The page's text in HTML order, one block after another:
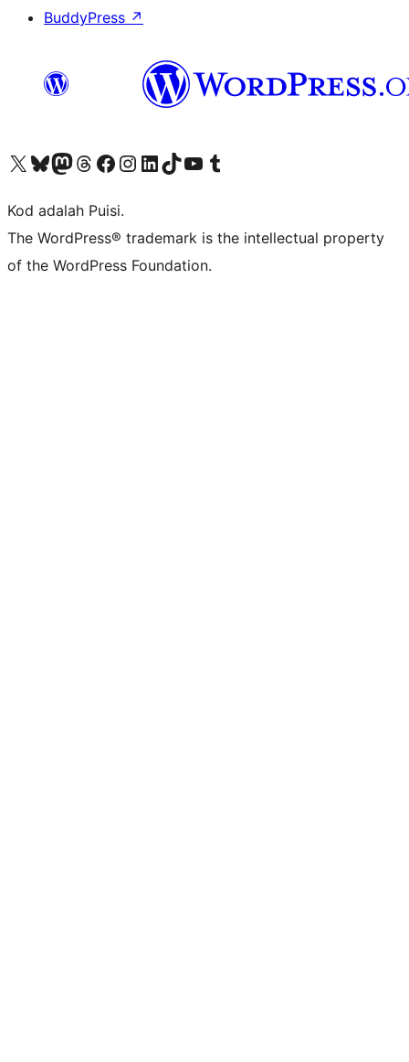
BuddyPress ↗
Visit our X (formerly Twitter) account
Visit our Bluesky account
Visit our Mastodon account
Visit our Threads account
Visit our Facebook page
Visit our Instagram account
Visit our LinkedIn account
Visit our TikTok account
Visit our YouTube channel
Visit our Tumblr account
Kod adalah Puisi.
The WordPress® trademark is the intellectual property
of the WordPress Foundation.